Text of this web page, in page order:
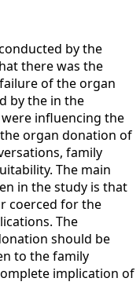
by the
there was the
of the organ
by the in the
influencing the
organ donation of
family
The main
in the study is that
coerced for the
The
should be
to the family
implication of